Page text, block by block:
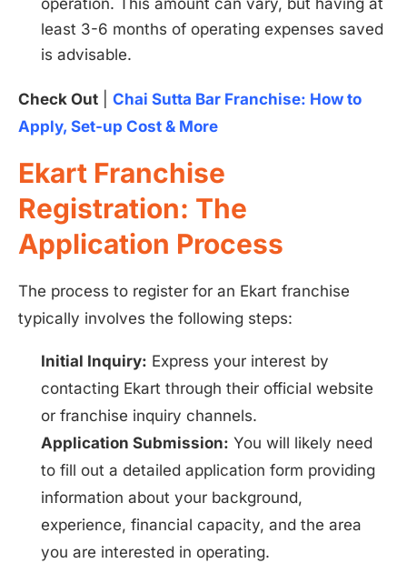
operation. This amount can vary, but having at
least 3-6 months of operating expenses saved
is advisable.
Check Out
Chai Sutta Bar Franchise: How to
Apply, Set-up Cost & More
Ekart Franchise
Registration: The
Application Process
The process to register for an Ekart franchise
typically involves the following steps:
Initial Inquiry: Express your interest by
contacting Ekart through their official website
or franchise inquiry channels.
Application Submission: You will likely need
to fill out a detailed application form providing
information about your background,
experience, financial capacity, and the area
you are interested in operating.